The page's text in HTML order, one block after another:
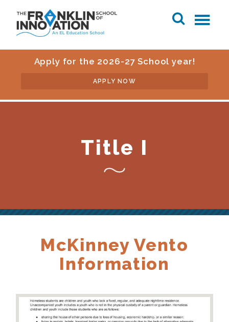
Apply for the 2026-27 School year!
APPLY NOW
Title I
McKinney Vento
Information